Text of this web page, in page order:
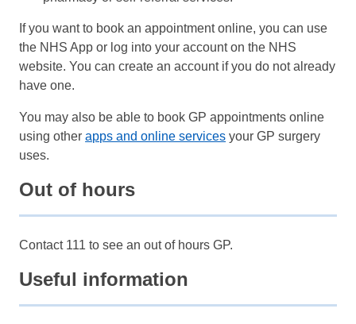
If you want to book an appointment online, you can use
the NHS App or log into your account on the NHS
website. You can create an account if you do not already
have one.
You may also be able to book GP appointments online
using otherapps and online services your GP surgery
uses.
Out of hours
Contact 111 to see an out of hours GP.
Useful information